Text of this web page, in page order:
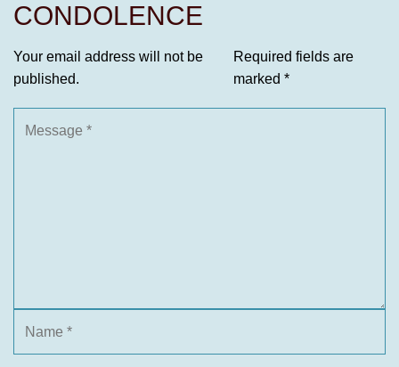
CONDOLENCE
Your email address will not be
published.
Required fields are
marked *